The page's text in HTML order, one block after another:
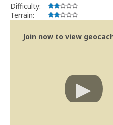
Difficulty:
Terrain:
Join now to view